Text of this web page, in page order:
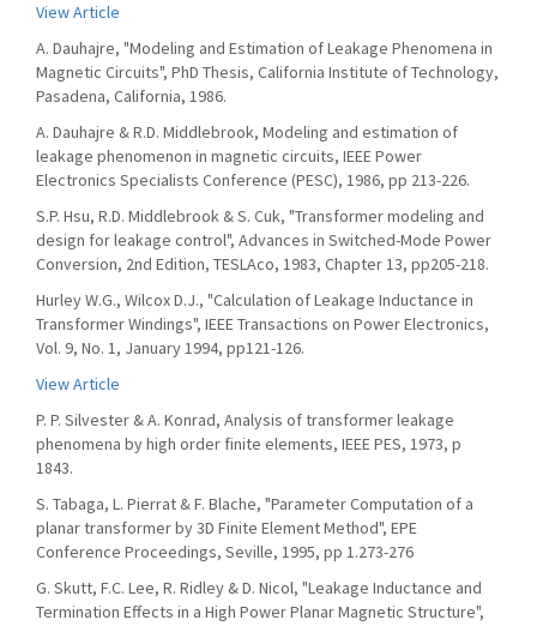
View Article
A. Dauhajre, "Modeling and Estimation of Leakage Phenomena in
Magnetic Circuits", PhD Thesis, California Institute of Technology,
Pasadena, California, 1986.
A. Dauhajre & R.D. Middlebrook, Modeling and estimation of
leakage phenomenon in magnetic circuits, IEEE Power
Electronics Specialists Conference (PESC), 1986, pp 213-226.
S.P. Hsu, R.D. Middlebrook & S. Cuk, "Transformer modeling and
design for leakage control", Advances in Switched-Mode Power
Conversion, 2nd Edition, TESLAco, 1983, Chapter 13, pp205-218.
Hurley W.G., Wilcox D.J., "Calculation of Leakage Inductance in
Transformer Windings", IEEE Transactions on Power Electronics,
Vol. 9, No. 1, January 1994, pp121-126.
View Article
P. P. Silvester & A. Konrad, Analysis of transformer leakage
phenomena by high order finite elements, IEEE PES, 1973, p
1843.
S. Tabaga, L. Pierrat & F. Blache, "Parameter Computation of a
planar transformer by 3D Finite Element Method", EPE
Conference Proceedings, Seville, 1995, pp 1.273-276
G. Skutt, F.C. Lee, R. Ridley & D. Nicol, "Leakage Inductance and
Termination Effects in a High Power Planar Magnetic Structure",